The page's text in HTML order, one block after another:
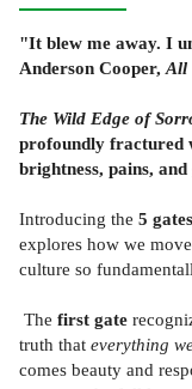
"It blew me away. I
Anderson Cooper, All
The Wild Edge of
profoundly fractured
brightness, pains,
Introducing the 5
explores how we
culture so
The first gate
truth that everything
comes beauty and